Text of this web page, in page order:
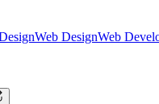
Web DesignWeb